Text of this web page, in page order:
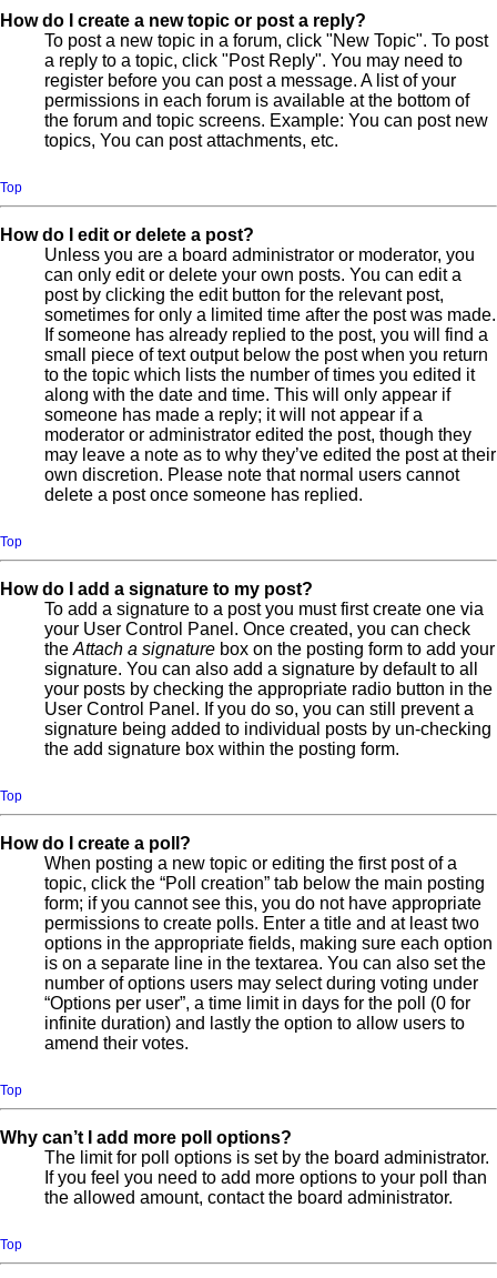
How do I create a new topic or post a reply?
To post a new topic in a forum, click "New Topic". To post
a reply to a topic, click "Post Reply". You may need to
register before you can post a message. A list of your
permissions in each forum is available at the bottom of
the forum and topic screens. Example: You can post new
topics, You can post attachments, etc.
Top
How do I edit or delete a post?
Unless you are a board administrator or moderator, you
can only edit or delete your own posts. You can edit a
post by clicking the edit button for the relevant post,
sometimes for only a limited time after the post was made.
If someone has already replied to the post, you will find a
small piece of text output below the post when you return
to the topic which lists the number of times you edited it
along with the date and time. This will only appear if
someone has made a reply; it will not appear if a
moderator or administrator edited the post, though they
may leave a note as to why they’ve edited the post at their
own discretion. Please note that normal users cannot
delete a post once someone has replied.
Top
How do I add a signature to my post?
To add a signature to a post you must first create one via
your User Control Panel. Once created, you can check
the Attach a signature box on the posting form to add your
signature. You can also add a signature by default to all
your posts by checking the appropriate radio button in the
User Control Panel. If you do so, you can still prevent a
signature being added to individual posts by un-checking
the add signature box within the posting form.
Top
How do I create a poll?
When posting a new topic or editing the first post of a
topic, click the “Poll creation” tab below the main posting
form; if you cannot see this, you do not have appropriate
permissions to create polls. Enter a title and at least two
options in the appropriate fields, making sure each option
is on a separate line in the textarea. You can also set the
number of options users may select during voting under
“Options per user”, a time limit in days for the poll (0 for
infinite duration) and lastly the option to allow users to
amend their votes.
Top
Why can’t I add more poll options?
The limit for poll options is set by the board administrator.
If you feel you need to add more options to your poll than
the allowed amount, contact the board administrator.
Top